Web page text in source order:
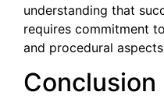
understanding that
requires commitment
and procedural
Conclusion